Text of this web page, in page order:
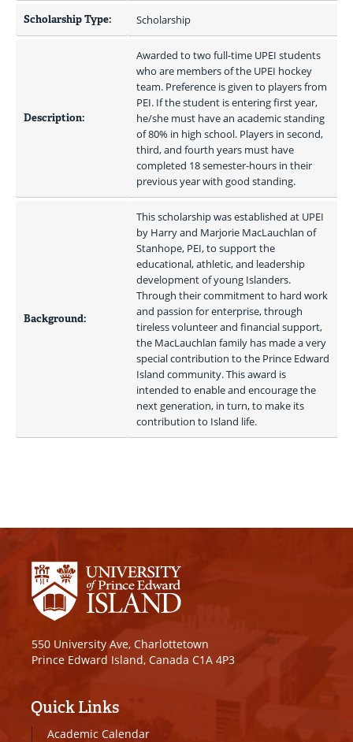
Scholarship Type: Scholarship
Description:
Awarded to two full-time UPEI students
who are members of the UPEI hockey
team. Preference is given to players from
PEI. If the student is entering first year,
he/she must have an academic standing
of 80% in high school. Players in second,
third, and fourth years must have
completed 18 semester-hours in their
previous year with good standing.
Background:
This scholarship was established at UPEI
by Harry and Marjorie MacLauchlan of
Stanhope, PEI, to support the
educational, athletic, and leadership
development of young Islanders.
Through their commitment to hard work
and passion for enterprise, through
tireless volunteer and financial support,
the MacLauchlan family has made a very
special contribution to the Prince Edward
Island community. This award is
intended to enable and encourage the
next generation, in turn, to make its
contribution to Island life.
550 University Ave, Charlottetown
Prince Edward Island, Canada C1A 4P3
Quick Links
Academic Calendar